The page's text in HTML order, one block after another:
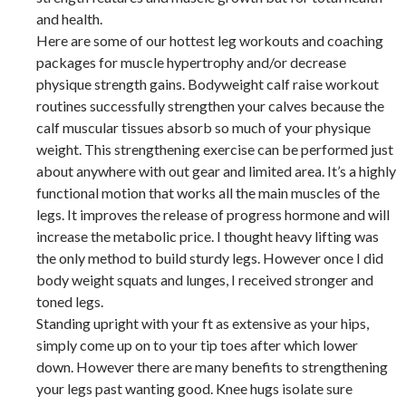
and health.
Here are some of our hottest leg workouts and coaching
packages for muscle hypertrophy and/or decrease
physique strength gains. Bodyweight calf raise workout
routines successfully strengthen your calves because the
calf muscular tissues absorb so much of your physique
weight. This strengthening exercise can be performed just
about anywhere with out gear and limited area. It’s a highly
functional motion that works all the main muscles of the
legs. It improves the release of progress hormone and will
increase the metabolic price. I thought heavy lifting was
the only method to build sturdy legs. However once I did
body weight squats and lunges, I received stronger and
toned legs.
Standing upright with your ft as extensive as your hips,
simply come up on to your tip toes after which lower
down. However there are many benefits to strengthening
your legs past wanting good. Knee hugs isolate sure